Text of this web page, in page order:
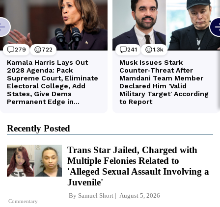
Recently Posted
Commentary
Trans Star Jailed, Charged with
Multiple Felonies Related to
'Alleged Sexual Assault Involving a
Juvenile'
By Samuel Short August 5, 2026